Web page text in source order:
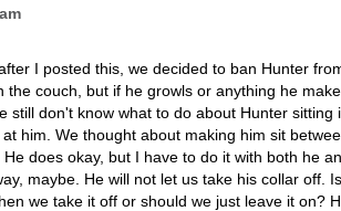
I posted this, we decided to ban Hunter
the couch, but if he growls or anything he
still don't know what to do about Hunter
him. We thought about making him sit
He does okay, but I have to do it with both he
maybe. He will not let us take his collar off.
we take it off or should we just leave it on?